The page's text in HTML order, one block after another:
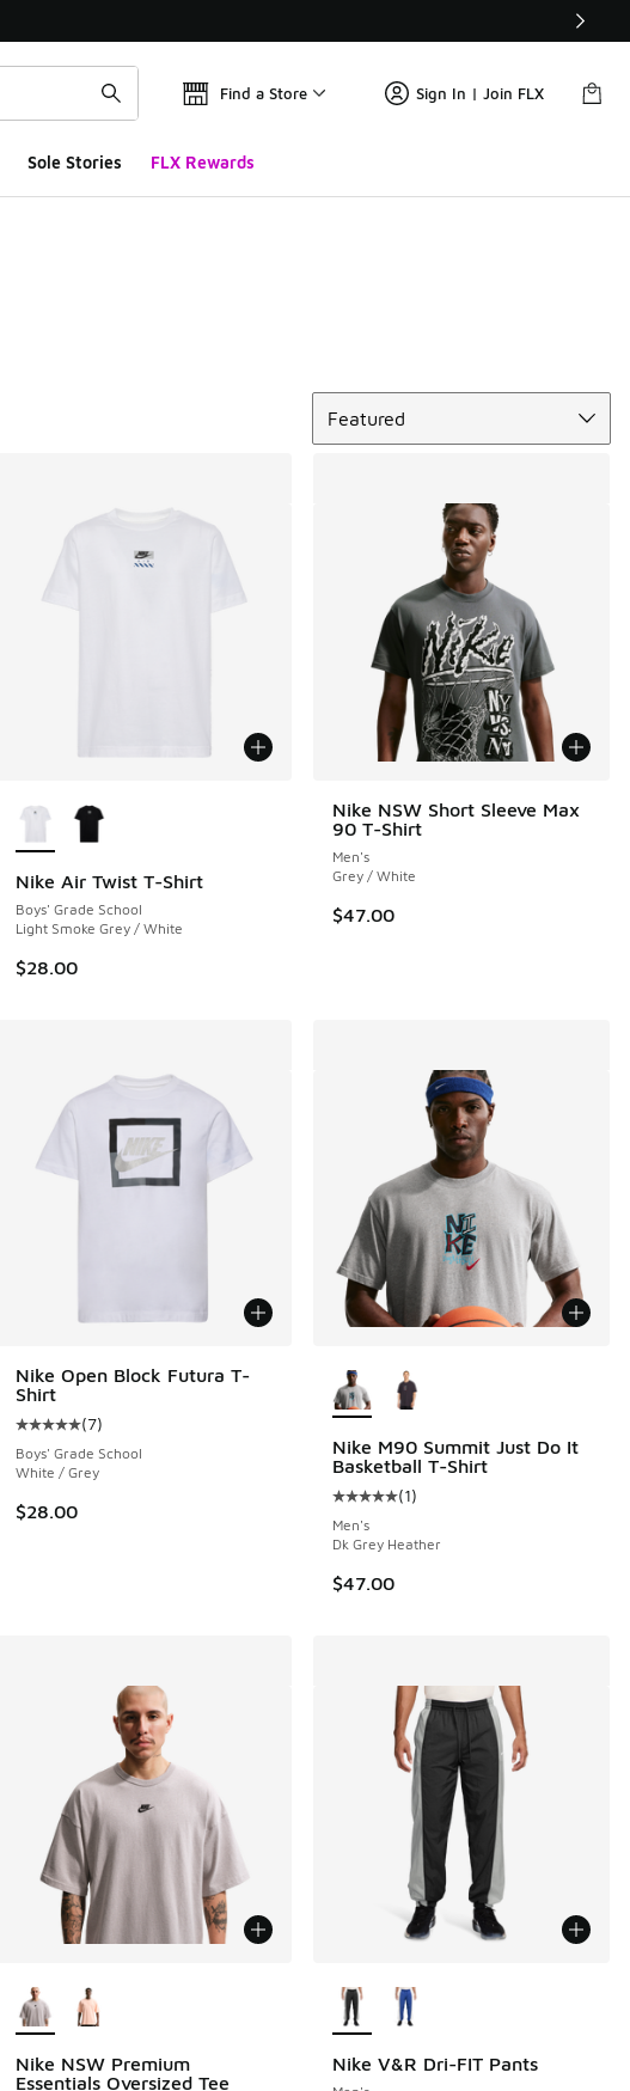
Find a Store Sign In | Join FLX
Sole Stories FLX Rewards
Featured
Nike Air Twist T-Shirt
Boys' Grade School
Light Smoke Grey / White
$28.00
Nike NSW Short Sleeve Max
90 T-Shirt
Men's
Grey / White
$47.00
stars], 4 reviews
Nike Open Block Futura T-
Shirt
Average customer rating - [5 out of 5 stars], 7 reviews
(7)
Boys' Grade School
White / Grey
$28.00
Nike M90 Summit Just Do It
Basketball T-Shirt
Average customer rating - [5 out
(1)
Men's
Dk Grey Heather
$47.00
Nike NSW Premium
Essentials Oversized Tee
Nike V&R Dri-FIT Pants